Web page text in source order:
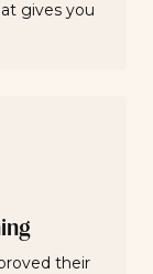
gives you
their